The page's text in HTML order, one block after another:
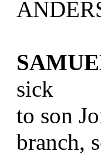
sick
to son
branch,